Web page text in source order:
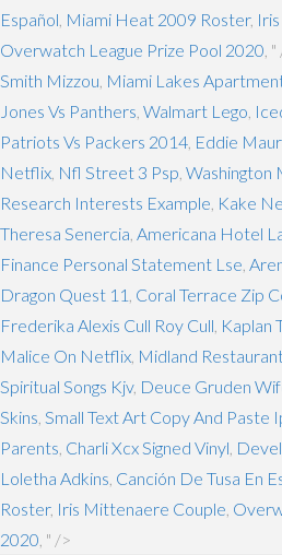
Español Miami Heat 2009 Roster,
Overwatch League Prize Pool 2020 ,
Smith Mizzou Miami Lakes
Jones Vs Panthers Walmart Lego
Patriots Vs Packers 2014 Eddie
Netflix Nfl Street 3 Psp Washington
Research Interests Example Kake
Theresa Senercia Americana Hotel
Finance Personal Statement Lse
Dragon Quest 11 Coral Terrace Zip
Frederika Alexis Cull Roy Cull Kaplan
Malice On Netflix Midland
Spiritual Songs Kjv, Deuce Gruden
Skins Small Text Art Copy And Paste
Parents Charli Xcx Signed Vinyl
Loletha Adkins Canción De Tusa En
Roster, Iris Mittenaere Couple
2020 , " />